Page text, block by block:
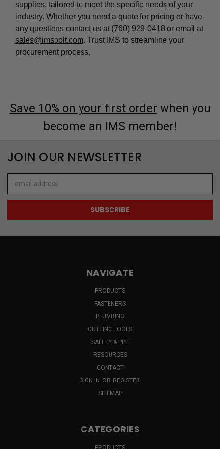
supplies, tailored to meet the specific needs of your
industry. Whether you need a quote for pricing or have
any questions contact us at (760) 929-0418 or email at
sales@imsbolt.com. Trust IMS to streamline your
procurement process.
Save 10% on your first order when you
become an IMS member!
JOIN OUR NEWSLETTER
Address
NAVIGATE
PRODUCTS
FASTENERS
PLUMBING
CUTTING TOOLS
SAFETY & PPE
RESOURCES
CONTACT
SIGN IN OR REGISTER
SITEMAP
CATEGORIES
PRODUCTS